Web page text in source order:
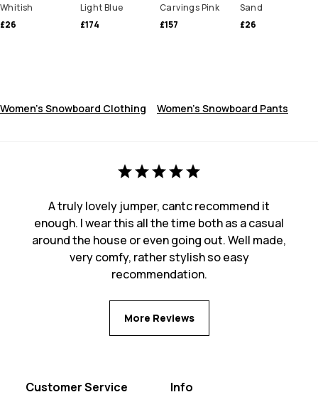
Whitish
£26
Light Blue
£174
Carvings Pink
£157
Sand
£26
Women's Snowboard Clothing Women's Snowboard Pants
A truly lovely jumper, cantc recommend it
enough. I wear this all the time both as a casual
around the house or even going out. Well made,
very comfy, rather stylish so easy
recommendation.
More Reviews
Customer Service Info